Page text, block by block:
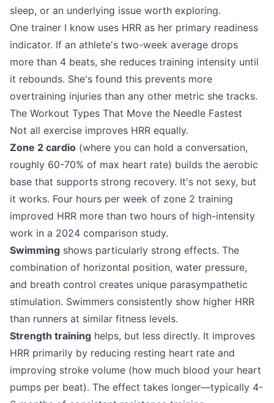
sleep, or an underlying issue worth exploring.
One trainer I know uses HRR as her primary readiness
indicator. If an athlete's two-week average drops
more than 4 beats, she reduces training intensity until
it rebounds. She's found this prevents more
overtraining injuries than any other metric she tracks.
The Workout Types That Move the Needle Fastest
Not all exercise improves HRR equally.
Zone 2 cardio (where you can hold a conversation,
roughly 60-70% of max heart rate) builds the aerobic
base that supports strong recovery. It's not sexy, but
it works. Four hours per week of zone 2 training
improved HRR more than two hours of high-intensity
work in a 2024 comparison study.
Swimming shows particularly strong effects. The
combination of horizontal position, water pressure,
and breath control creates unique parasympathetic
stimulation. Swimmers consistently show higher HRR
than runners at similar fitness levels.
Strength training helps, but less directly. It improves
HRR primarily by reducing resting heart rate and
improving stroke volume (how much blood your heart
pumps per beat). The effect takes longer—typically 4-